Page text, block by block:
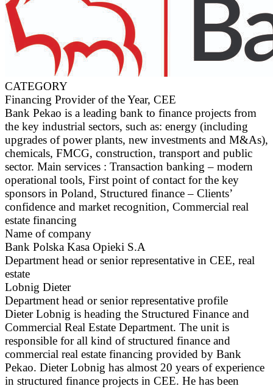
CATEGORY
Financing Provider of the Year, CEE
Bank Pekao is a leading bank to finance projects from
the key industrial sectors, such as: energy (including
upgrades of power plants, new investments and M&As),
chemicals, FMCG, construction, transport and public
sector. Main services : Transaction banking – modern
operational tools, First point of contact for the key
sponsors in Poland, Structured finance – Clients’
confidence and market recognition, Commercial real
estate financing
Name of company
Bank Polska Kasa Opieki S.A
Department head or senior representative in CEE, real
estate
Lobnig Dieter
Department head or senior representative profile
Dieter Lobnig is heading the Structured Finance and
Commercial Real Estate Department. The unit is
responsible for all kind of structured finance and
commercial real estate financing provided by Bank
Pekao. Dieter Lobnig has almost 20 years of experience
in structured finance projects in CEE. He has been